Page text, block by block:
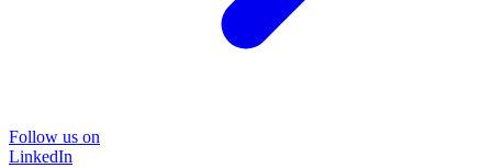
Follow us on
LinkedIn